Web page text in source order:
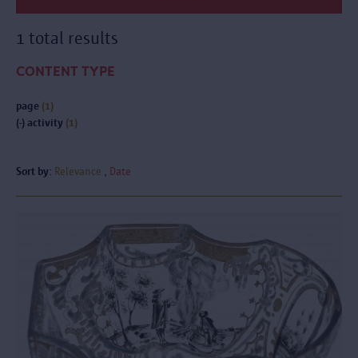
1 total results
CONTENT TYPE
page (1)
(-) activity (1)
Sort by: Relevance Date